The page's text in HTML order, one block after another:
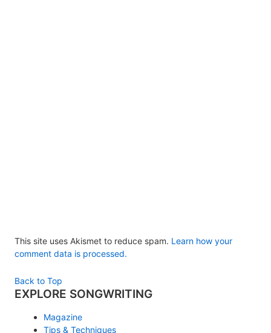
This site uses Akismet to reduce spam. Learn how your
comment data is processed.
Back to Top
EXPLORE SONGWRITING
Magazine
Tips & Techniques